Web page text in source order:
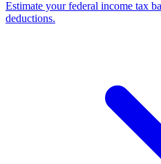
Estimate your federal income tax
deductions.